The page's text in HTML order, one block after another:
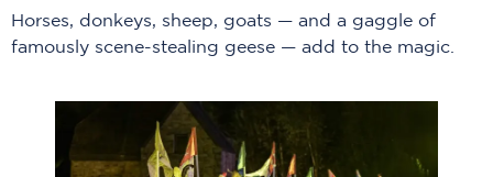
Horses, donkeys, sheep, goats — and a gaggle of
famously scene-stealing geese — add to the magic.